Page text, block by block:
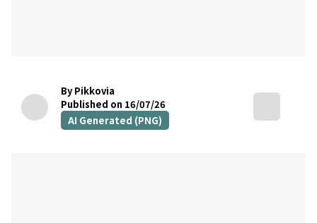
By Pikkovia
Published on 16/07/26
AI Generated (PNG)